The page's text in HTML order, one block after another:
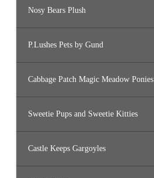
Nosy Bears Plush
P.Lushes Pets by Gund
Cabbage Patch Magic Meadow Ponies
Sweetie Pups and Sweetie Kitties
Castle Keeps Gargoyles